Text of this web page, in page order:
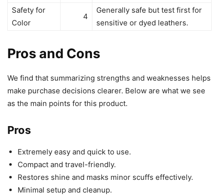
Safety for
Color
4
Generally safe but test first for
sensitive or dyed leathers.
Pros and Cons
We find that summarizing strengths and weaknesses helps
make purchase decisions clearer. Below are what we see
as the main points for this product.
Pros
Extremely easy and quick to use.
Compact and travel-friendly.
Restores shine and masks minor scuffs effectively.
Minimal setup and cleanup.